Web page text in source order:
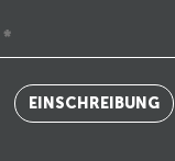
EINSCHREIBUNG